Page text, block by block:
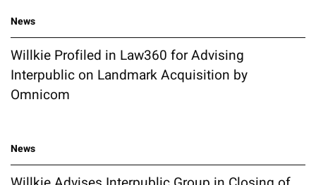
News
Willkie Profiled in Law360 for Advising
Interpublic on Landmark Acquisition by
Omnicom
News